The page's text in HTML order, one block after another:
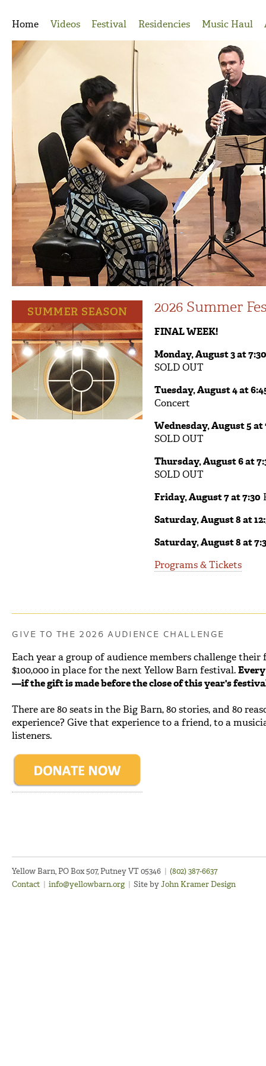
Home
Videos Festival Residencies Music Haul
2026 Summer
FINAL WEEK!
Monday, August 3 at
SOLD OUT
Tuesday, August 4 at
Concert
Wednesday, August 5 at
SOLD OUT
Thursday, August 6 at
SOLD OUT
Friday, August 7 at 7:30
Saturday, August 8 at
Saturday, August 8 at
Programs & Tickets
GIVE TO THE 2026 AUDIENCE CHALLENGE
Each year a group of audience members challenge
$100,000 in place for the next Yellow Barn festival.
—if the gift is made before the close of this year's
There are 80 seats in the Big Barn, 80 stories, and 80
experience? Give that experience to a friend, to a
listeners.
Yellow Barn, PO Box 507, Putney VT 05346 | (802) 387-6637
Contact | info@yellowbarn.org | Site byJohn Kramer Design